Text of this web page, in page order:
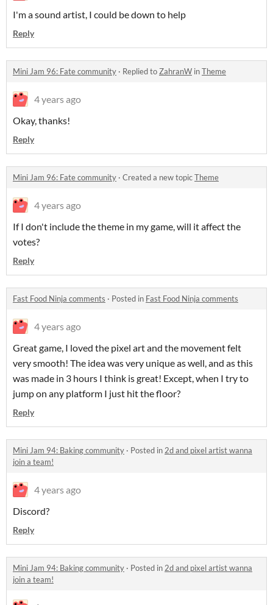
I'm a sound artist, I could be down to help
Reply
Mini Jam 96: Fate community · Replied toZahranW inTheme
4 years ago
Okay, thanks!
Reply
Mini Jam 96: Fate community · Created a new topicTheme
4 years ago
If I don't include the theme in my game, will it affect the
votes?
Reply
Fast Food Ninja comments · Posted in Fast Food Ninja comments
4 years ago
Great game, I loved the pixel art and the movement felt
very smooth! The idea was very unique as well, and as this
was made in 3 hours I think is great! Except, when I try to
jump on any platform I just hit the floor?
Reply
Mini Jam 94: Baking community · Posted in2d and pixel artist wanna
join a team!
4 years ago
Discord?
Reply
Mini Jam 94: Baking community · Posted in2d and pixel artist wanna
join a team!